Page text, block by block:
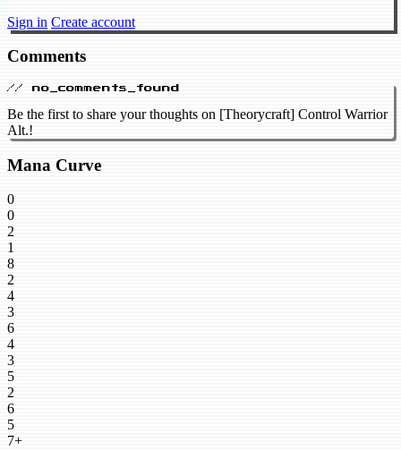
Sign in Create account
Comments
// no_comments_found
Be the first to share your thoughts on [Theorycraft] Control Warrior
Alt.!
Mana Curve
0
0
2
1
8
2
4
3
6
4
3
5
2
6
5
7+